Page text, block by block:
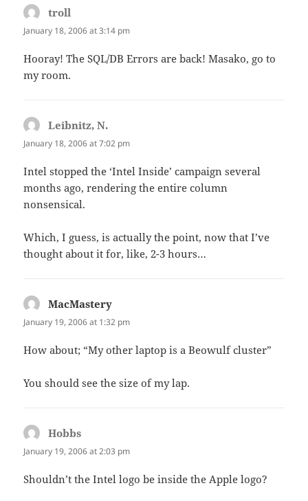
troll
January 18, 2006 at 3:14 pm
Hooray! The SQL/DB Errors are back! Masako, go to
my room.
Leibnitz, N.
January 18, 2006 at 7:02 pm
Intel stopped the ‘Intel Inside’ campaign several
months ago, rendering the entire column
nonsensical.
Which, I guess, is actually the point, now that I’ve
thought about it for, like, 2-3 hours…
MacMastery
January 19, 2006 at 1:32 pm
How about; “My other laptop is a Beowulf cluster”
You should see the size of my lap.
Hobbs
January 19, 2006 at 2:03 pm
Shouldn’t the Intel logo be inside the Apple logo?